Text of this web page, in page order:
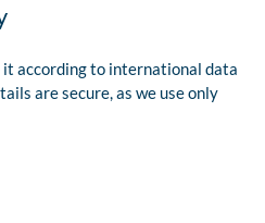
it according to international data
are secure, as we use only